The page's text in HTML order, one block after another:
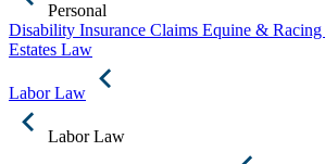
Personal
Disability Insurance Claims Equine &
Estates Law
Labor Law
Labor Law